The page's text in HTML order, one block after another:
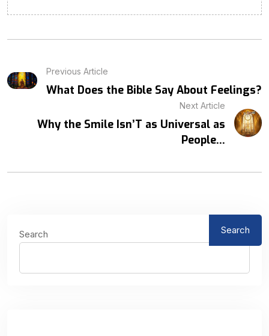
Previous Article
What Does the Bible Say About Feelings?
Next Article
Why the Smile Isn’T as Universal as
People...
Search Search